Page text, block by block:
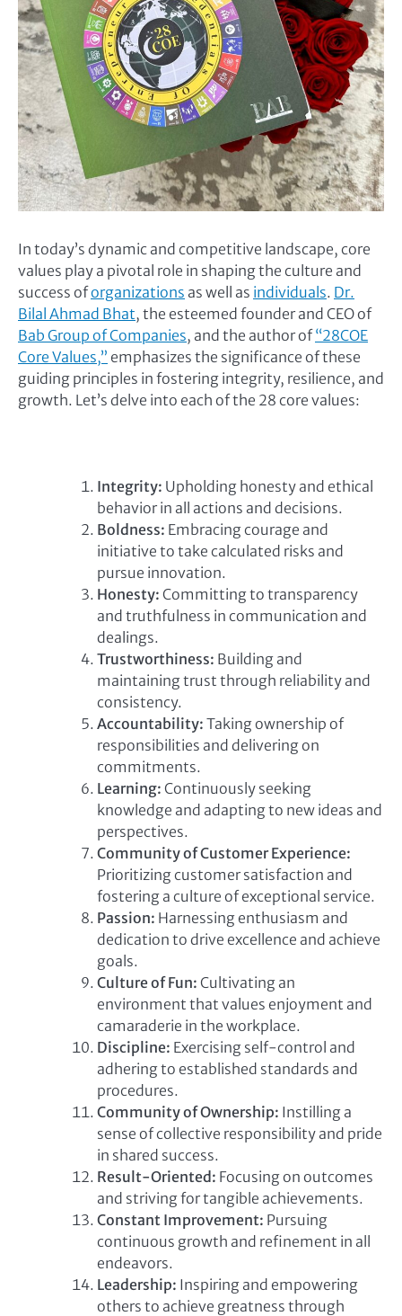
In today’s dynamic and competitive landscape, core
values play a pivotal role in shaping the culture and
success oforganizations as well as individuals. Dr.
Bilal Ahmad Bhat, the esteemed founder and CEO of
Bab Group of Companies, and the author of“28COE
Core Values,” emphasizes the significance of these
guiding principles in fostering integrity, resilience, and
growth. Let’s delve into each of the 28 core values:
Integrity: Upholding honesty and ethical
behavior in all actions and decisions.
Boldness: Embracing courage and
initiative to take calculated risks and
pursue innovation.
Honesty: Committing to transparency
and truthfulness in communication and
dealings.
Trustworthiness: Building and
maintaining trust through reliability and
consistency.
Accountability: Taking ownership of
responsibilities and delivering on
commitments.
Learning: Continuously seeking
knowledge and adapting to new ideas and
perspectives.
Community of Customer Experience:
Prioritizing customer satisfaction and
fostering a culture of exceptional service.
Passion: Harnessing enthusiasm and
dedication to drive excellence and achieve
goals.
Culture of Fun: Cultivating an
environment that values enjoyment and
camaraderie in the workplace.
Discipline: Exercising self-control and
adhering to established standards and
procedures.
Community of Ownership: Instilling a
sense of collective responsibility and pride
in shared success.
Result-Oriented: Focusing on outcomes
and striving for tangible achievements.
Constant Improvement: Pursuing
continuous growth and refinement in all
endeavors.
Leadership: Inspiring and empowering
others to achieve greatness through